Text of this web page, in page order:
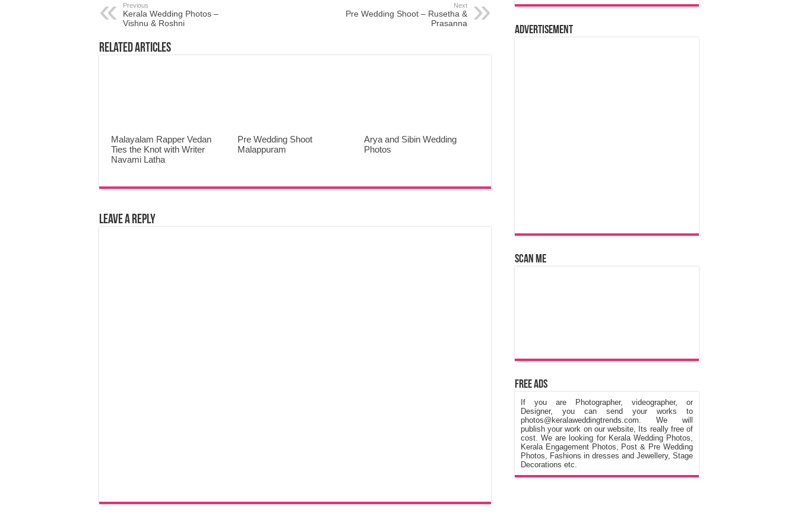
Previous
Kerala Wedding Photos –
Vishnu & Roshni
Next
Pre Wedding Shoot – Rusetha &
Prasanna
Related Articles
Malayalam Rapper Vedan
Ties the Knot with Writer
Navami Latha
Pre Wedding Shoot
Malappuram
Arya and Sibin Wedding
Photos
Leave a Reply
Advertisement
Scan Me
Free Ads
If you are Photographer, videographer, or
Designer, you can send your works to
photos@keralaweddingtrends.com. We will
publish your work on our website, Its really free of
cost. We are looking for Kerala Wedding Photos,
Kerala Engagement Photos, Post & Pre Wedding
Photos, Fashions in dresses and Jewellery, Stage
Decorations etc.